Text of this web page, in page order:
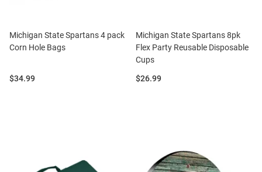
Michigan State Spartans 4 pack
Corn Hole Bags
Price:
$34.99
Michigan State Spartans 8pk
Flex Party Reusable Disposable
Cups
Price:
$26.99